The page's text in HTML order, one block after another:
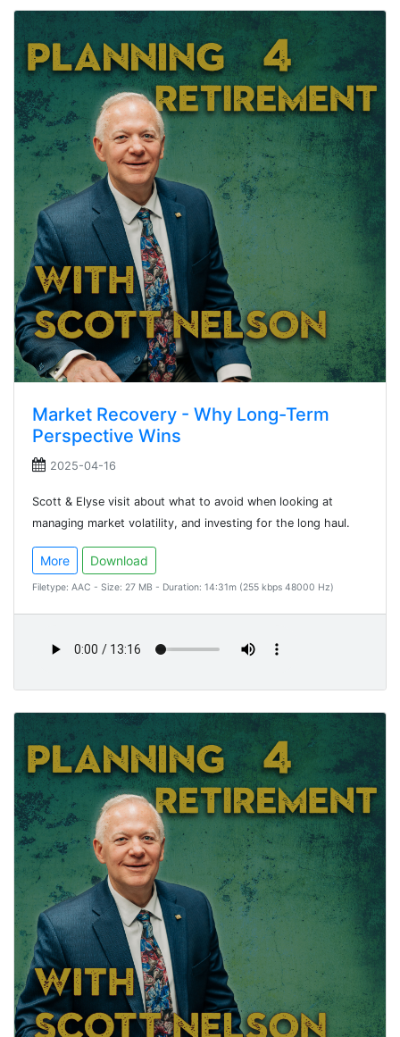
Market Recovery - Why Long-Term
Perspective Wins
2025-04-16
Scott & Elyse visit about what to avoid when looking at
managing market volatility, and investing for the long haul.
More Download
Filetype: AAC - Size: 27 MB - Duration: 14:31m (255 kbps 48000 Hz)